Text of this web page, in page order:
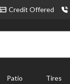
Credit Offered
Patio Tires